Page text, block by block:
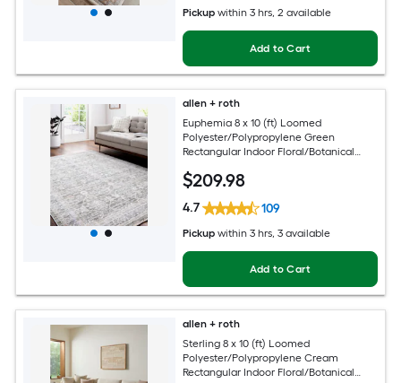
Pickup within 3 hrs, 2 available
Add to Cart
allen + roth
Euphemia 8 x 10 (ft) Loomed
Polyester/Polypropylene Green
Rectangular Indoor Floral/Botanical
Area rug
$209.98
4.7 109
Pickup within 3 hrs, 3 available
Add to Cart
allen + roth
Sterling 8 x 10 (ft) Loomed
Polyester/Polypropylene Cream
Rectangular Indoor Floral/Botanical